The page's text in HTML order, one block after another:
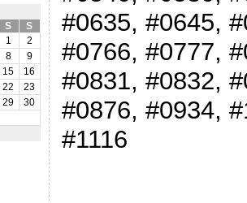
S S
1
2
8
9
15
16
22
23
29
30
#0635, #0645,
#0766, #0777,
#0831, #0832,
#0876, #0934,
#1116